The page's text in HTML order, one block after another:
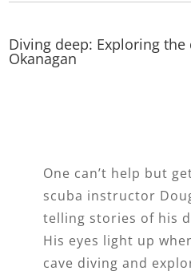
Diving deep: Exploring the
Okanagan
One can’t help but
scuba instructor
telling stories of his
His eyes light up
cave diving and